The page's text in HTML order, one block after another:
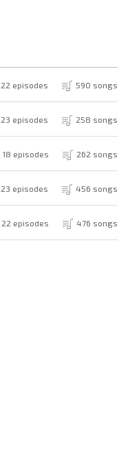
22 episodes 590 songs
23 episodes 258 songs
18 episodes 262 songs
23 episodes 456 songs
22 episodes 476 songs